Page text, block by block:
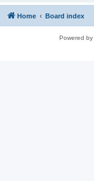
Home Board index
Powered by